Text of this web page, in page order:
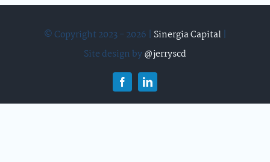
© Copyright 2023 - 2026 | Sinergia Capital|
Site design by@jerryscd